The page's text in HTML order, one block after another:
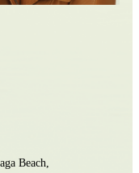
Beach,